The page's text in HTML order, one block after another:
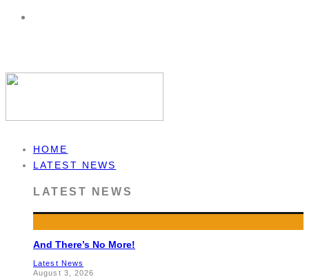
HOME
LATEST NEWS
LATEST NEWS
And There’s No More!
Latest News
August 3, 2026